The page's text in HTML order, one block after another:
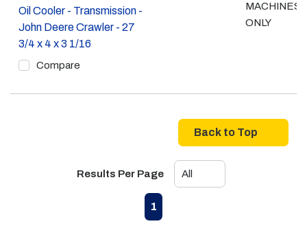
Oil Cooler - Transmission -
John Deere Crawler - 27
3/4 x 4 x 3 1/16
Compare
MACHINES
ONLY
Back to Top
Results Per Page
Previous page
1